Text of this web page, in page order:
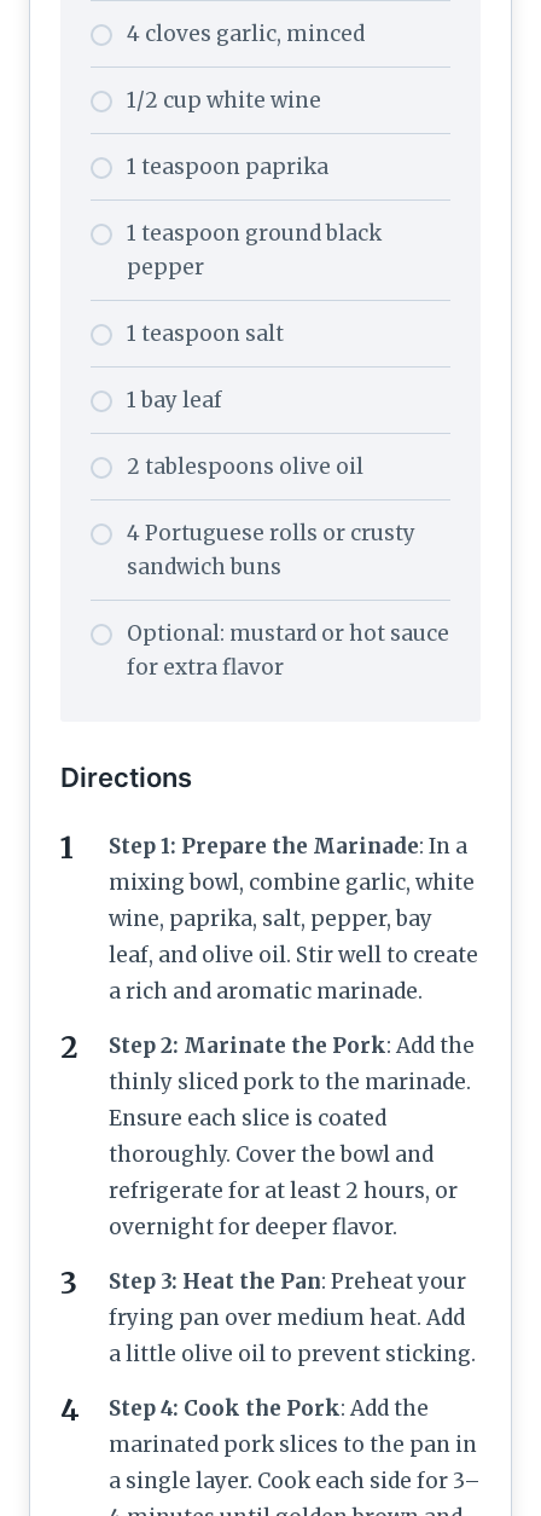
4 cloves garlic, minced
1/2 cup white wine
1 teaspoon paprika
1 teaspoon ground black
pepper
1 teaspoon salt
1 bay leaf
2 tablespoons olive oil
4 Portuguese rolls or crusty
sandwich buns
Optional: mustard or hot sauce
for extra flavor
Directions
Step 1: Prepare the Marinade: In a
mixing bowl, combine garlic, white
wine, paprika, salt, pepper, bay
leaf, and olive oil. Stir well to create
a rich and aromatic marinade.
Step 2: Marinate the Pork: Add the
thinly sliced pork to the marinade.
Ensure each slice is coated
thoroughly. Cover the bowl and
refrigerate for at least 2 hours, or
overnight for deeper flavor.
Step 3: Heat the Pan: Preheat your
frying pan over medium heat. Add
a little olive oil to prevent sticking.
Step 4: Cook the Pork: Add the
marinated pork slices to the pan in
a single layer. Cook each side for 3–